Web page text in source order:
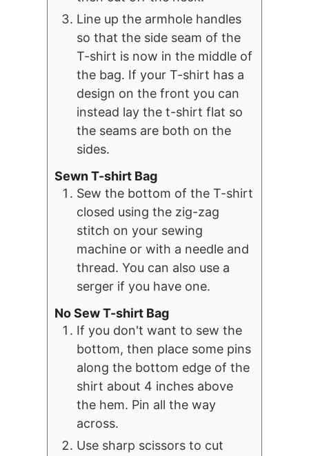
Line up the armhole handles
so that the side seam of the
T-shirt is now in the middle of
the bag. If your T-shirt has a
design on the front you can
instead lay the t-shirt flat so
the seams are both on the
sides.
Sewn T-shirt Bag
Sew the bottom of the T-shirt
closed using the zig-zag
stitch on your sewing
machine or with a needle and
thread. You can also use a
serger if you have one.
No Sew T-shirt Bag
If you don't want to sew the
bottom, then place some pins
along the bottom edge of the
shirt about 4 inches above
the hem. Pin all the way
across.
Use sharp scissors to cut